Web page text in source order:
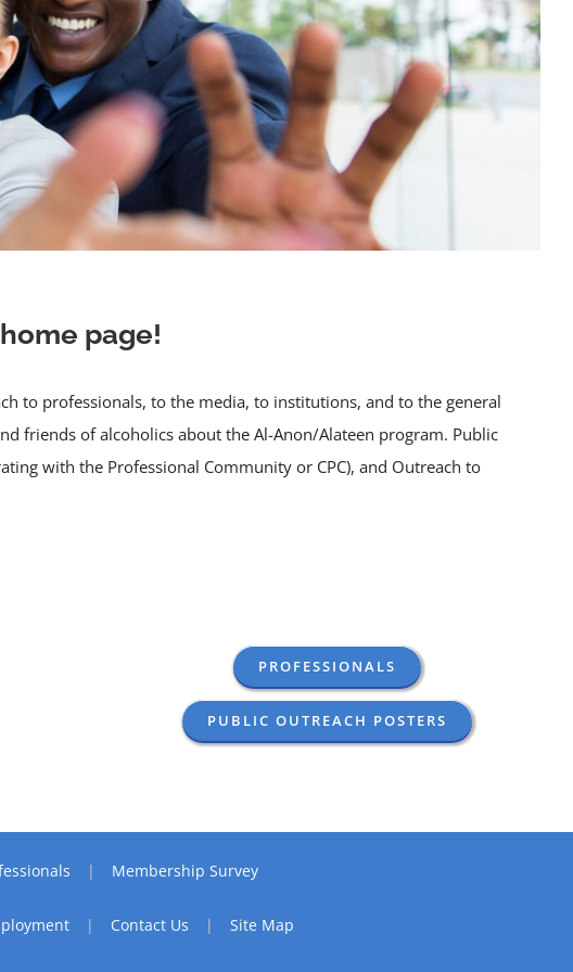
page!
to professionals, to the media, to institutions, and to the general
friends of alcoholics about the Al-Anon/Alateen program. Public
with the Professional Community or CPC), and Outreach to
PROFESSIONALS
PUBLIC OUTREACH POSTERS
Membership Survey
Contact Us Site Map